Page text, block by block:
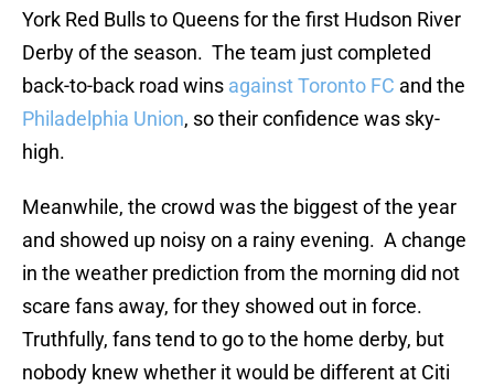
York Red Bulls to Queens for the first Hudson River
Derby of the season. The team just completed
back-to-back road wins against Toronto FC and the
Philadelphia Union, so their confidence was sky-
high.
Meanwhile, the crowd was the biggest of the year
and showed up noisy on a rainy evening. A change
in the weather prediction from the morning did not
scare fans away, for they showed out in force.
Truthfully, fans tend to go to the home derby, but
nobody knew whether it would be different at Citi